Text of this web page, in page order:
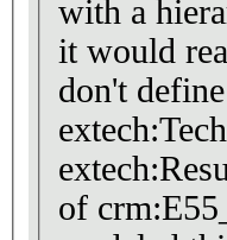
with a
it would
don't
of